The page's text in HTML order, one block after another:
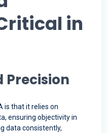
in
Precision
is that it relies on
ensuring objectivity in
data consistently,